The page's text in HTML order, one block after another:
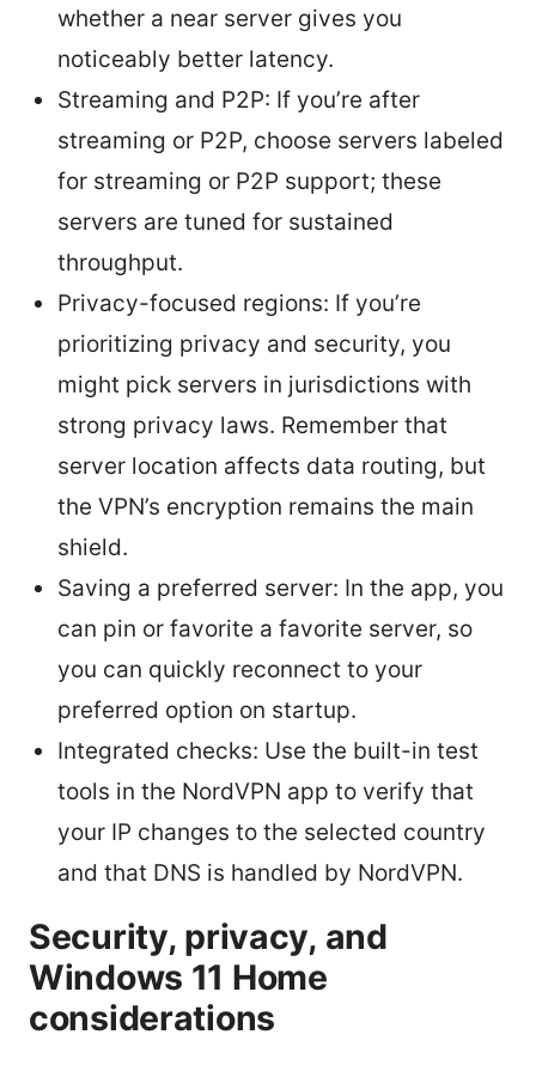
whether a near server gives you
noticeably better latency.
Streaming and P2P: If you’re after
streaming or P2P, choose servers labeled
for streaming or P2P support; these
servers are tuned for sustained
throughput.
Privacy-focused regions: If you’re
prioritizing privacy and security, you
might pick servers in jurisdictions with
strong privacy laws. Remember that
server location affects data routing, but
the VPN’s encryption remains the main
shield.
Saving a preferred server: In the app, you
can pin or favorite a favorite server, so
you can quickly reconnect to your
preferred option on startup.
Integrated checks: Use the built-in test
tools in the NordVPN app to verify that
your IP changes to the selected country
and that DNS is handled by NordVPN.
Security, privacy, and
Windows 11 Home
considerations